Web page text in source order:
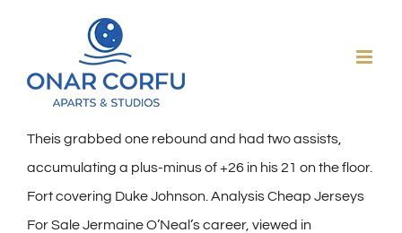
content
Theis grabbed one rebound and had two assists,
accumulating a plus-minus of +26 in his 21 on the floor.
Fort covering Duke Johnson. Analysis Cheap Jerseys
For Sale Jermaine O’Neal’s career, viewed in